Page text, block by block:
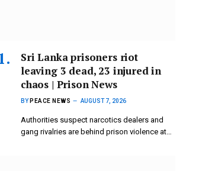
Sri Lanka prisoners riot
leaving 3 dead, 23 injured in
chaos | Prison News
BY PEACE NEWS AUGUST 7, 2026
Authorities suspect narcotics dealers and
gang rivalries are behind prison violence at…